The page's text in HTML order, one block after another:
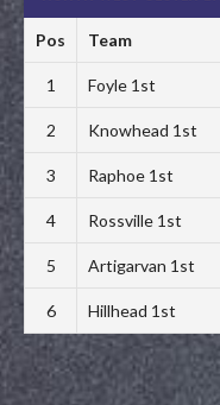
Pos Team
1 Foyle 1st
2 Knowhead 1st
3 Raphoe 1st
4 Rossville 1st
5 Artigarvan 1st
6 Hillhead 1st